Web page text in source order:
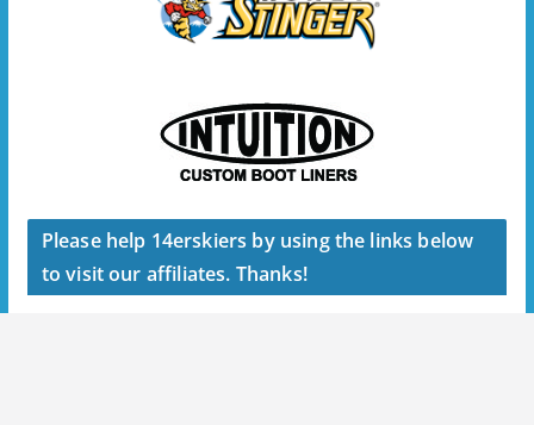
Please help 14erskiers by using the links below
to visit our affiliates. Thanks!